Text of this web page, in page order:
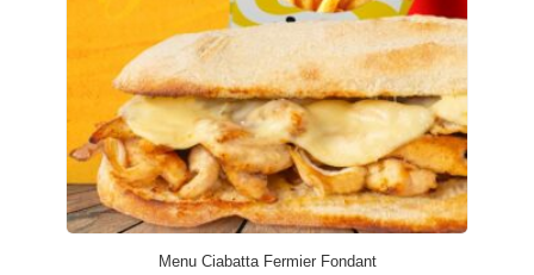
Menu Ciabatta Fermier Fondant